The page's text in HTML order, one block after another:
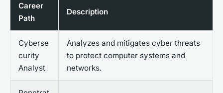
Career
Path
Description
Cyberse
curity
Analyst
Analyzes and mitigates cyber threats
to protect computer systems and
networks.